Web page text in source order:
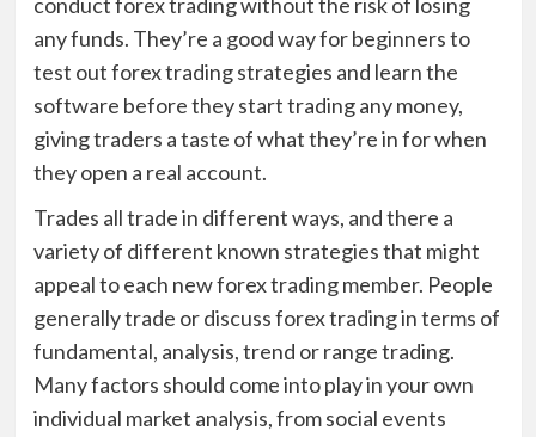
any funds. They’re a good way for beginners to
test out forex trading strategies and learn the
software before they start trading any money,
giving traders a taste of what they’re in for when
they open a real account.
Trades all trade in different ways, and there a
variety of different known strategies that might
appeal to each new forex trading member. People
generally trade or discuss forex trading in terms of
fundamental, analysis, trend or range trading.
Many factors should come into play in your own
individual market analysis, from social events